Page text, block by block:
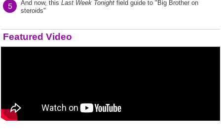
5 And now, this Last Week Tonight field guide to "Big Brother on
steroids"
Featured Video